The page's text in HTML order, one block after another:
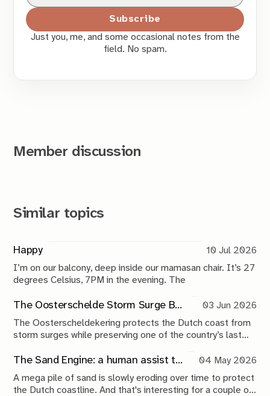
Subscribe
Just you, me, and some occasional notes from the
field. No spam.
Member discussion
Similar topics
Happy
10 Jul 2026
I’m on our balcony, deep inside our mamasan chair. It’s 27
degrees Celsius, 7PM in the evening. The
The Oosterschelde Storm Surge Barrier: a perpetual work in progress
03 Jun 2026
The Oosterscheldekering protects the Dutch coast from
storm surges while preserving one of the country’s last
shaped by compromise, engineering and continuous
The Sand Engine: a human assist to nature
04 May 2026
A mega pile of sand is slowly eroding over time to protect
the Dutch coastline. And that's interesting for a couple of